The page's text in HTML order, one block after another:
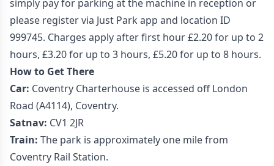
simply pay for parking at the machine in reception or
please register via Just Park app and location ID
999745. Charges apply after first hour £2.20 for up to 2
hours, £3.20 for up to 3 hours, £5.20 for up to 8 hours.
How to Get There
Car: Coventry Charterhouse is accessed off London
Road (A4114), Coventry.
Satnav: CV1 2JR
Train: The park is approximately one mile from
Coventry Rail Station.